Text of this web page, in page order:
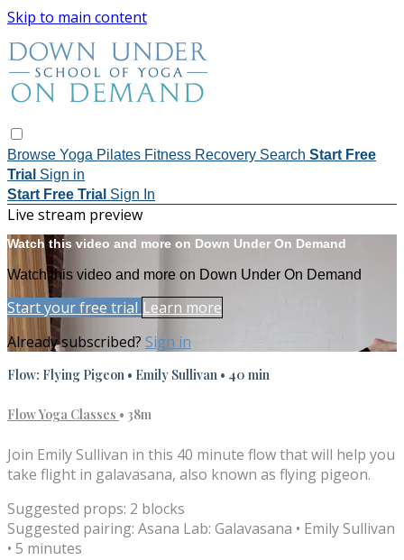
Skip to main content
Browse Yoga Pilates Fitness Recovery Search Start Free
Trial Sign in
Start Free Trial Sign In
Live stream preview
Watch this video and more on Down Under On Demand
Watch this video and more on Down Under On Demand
Start your free trial Learn more
Already subscribed? Sign in
Flow: Flying Pigeon • Emily Sullivan • 40 min
Flow Yoga Classes • 38m
Join Emily Sullivan in this 40 minute flow that will help you
take flight in galavasana, also known as flying pigeon.
Suggested props: 2 blocks
Suggested pairing: Asana Lab: Galavasana • Emily Sullivan
• 5 minutes